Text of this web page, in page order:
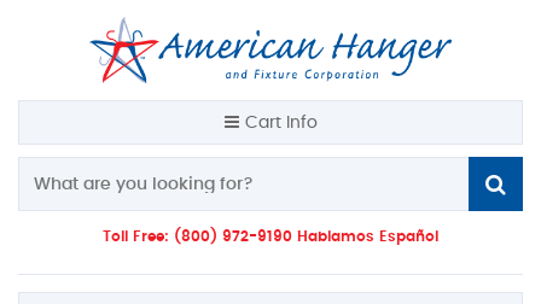
Cart Info
Toll Free: (800) 972-9190 Hablamos Español